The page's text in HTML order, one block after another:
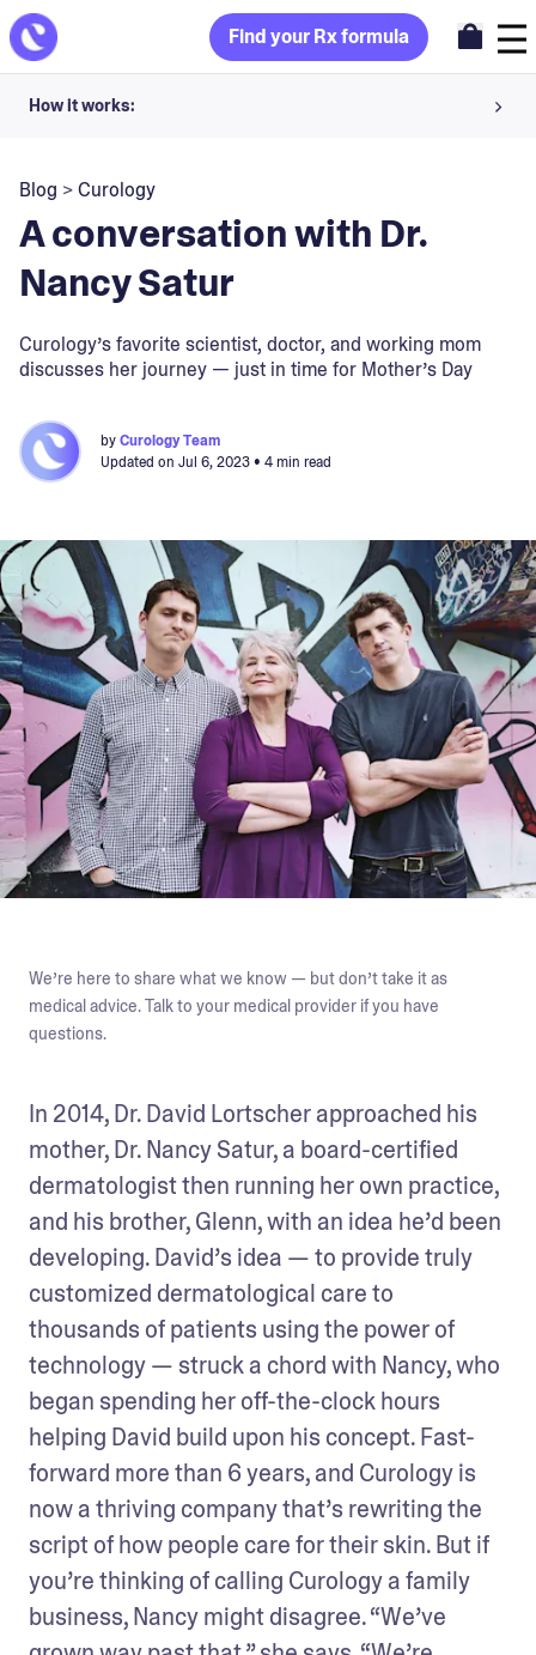
Find your Rx formula
How it works:
Your dermatology provider prescribes your formula
Apply nightly for happy, healthy skin
Blog >Curology
A conversation with Dr.
Nancy Satur
Curology’s favorite scientist, doctor, and working mom
discusses her journey — just in time for Mother’s Day
byCurology Team
Updated on Jul 6, 2023• 4 min read
We’re here to share what we know — but don’t take it as
medical advice. Talk to your medical provider if you have
questions.
In 2014, Dr. David Lortscher approached his
mother, Dr. Nancy Satur, a board-certified
dermatologist then running her own practice,
and his brother, Glenn, with an idea he’d been
developing. David’s idea — to provide truly
customized dermatological care to
thousands of patients using the power of
technology — struck a chord with Nancy, who
began spending her off-the-clock hours
helping David build upon his concept. Fast-
forward more than 6 years, and Curology is
now a thriving company that’s rewriting the
script of how people care for their skin. But if
you’re thinking of calling Curology a family
business, Nancy might disagree. “We’ve